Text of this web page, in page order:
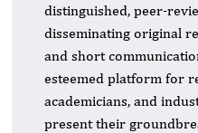
distinguished, peer-
disseminating original
and short
esteemed platform for
academicians, and
present their